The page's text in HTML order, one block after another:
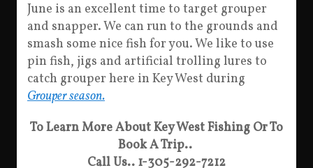
June is an excellent time to target grouper
and snapper. We can run to the grounds and
smash some nice fish for you. We like to use
pin fish, jigs and artificial trolling lures to
catch grouper here in Key West during
Grouper season.
To Learn More About Key West Fishing Or To
Book A Trip..
Call Us.. 1-305-292-7212